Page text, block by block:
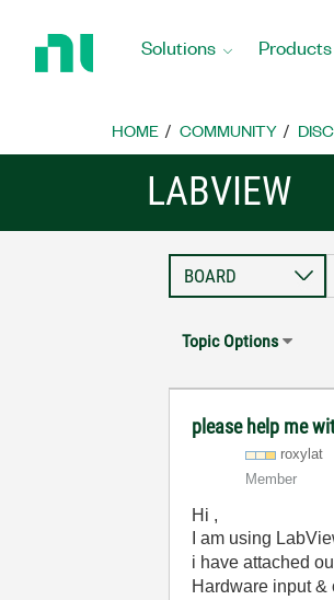
Home
Solutions Products
HOME COMMUNITY
LABVIEW
Topic Options
please help me
roxylat
Member
Hi ,
I am using
i have attached
Hardware input &